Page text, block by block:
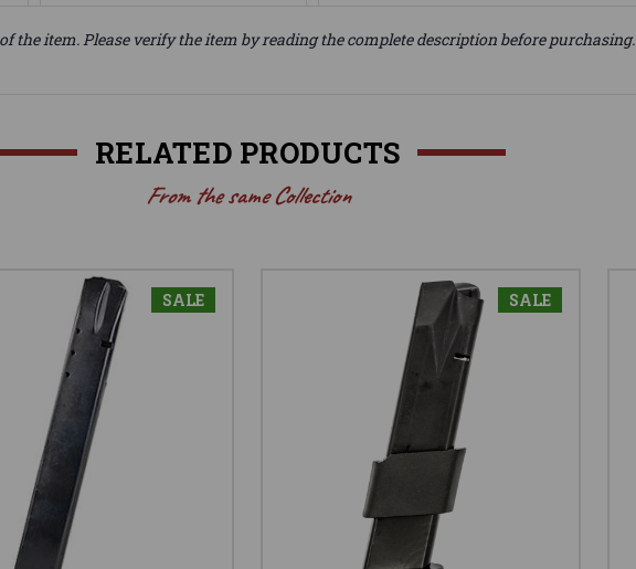
the item. Please verify the item by reading the complete description before purchasing.
RELATED PRODUCTS
From the same Collection
SALE SALE